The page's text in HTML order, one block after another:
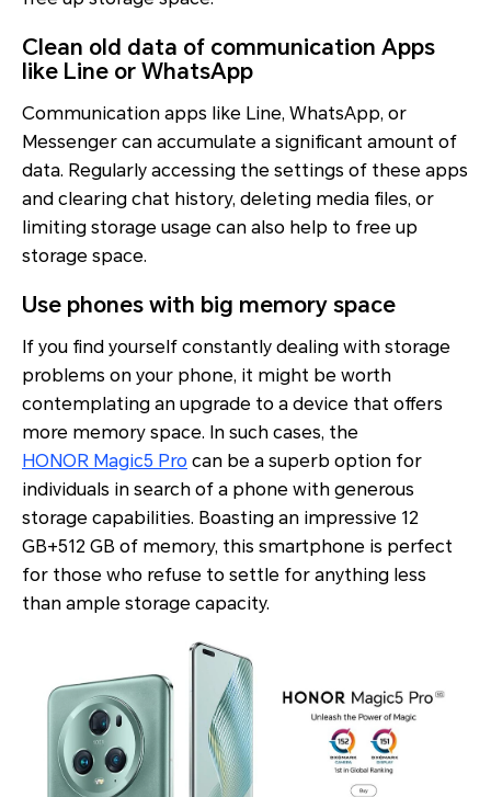
Clean old data of communication Apps
like Line or WhatsApp
Communication apps like Line, WhatsApp, or
Messenger can accumulate a significant amount of
data. Regularly accessing the settings of these apps
and clearing chat history, deleting media files, or
limiting storage usage can also help to free up
storage space.
Use phones with big memory space
If you find yourself constantly dealing with storage
problems on your phone, it might be worth
contemplating an upgrade to a device that offers
more memory space. In such cases, the
HONOR Magic5 Pro can be a superb option for
individuals in search of a phone with generous
storage capabilities. Boasting an impressive 12
GB+512 GB of memory, this smartphone is perfect
for those who refuse to settle for anything less
than ample storage capacity.